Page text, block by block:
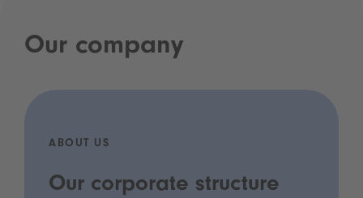
Our company
ABOUT US
Our corporate structure